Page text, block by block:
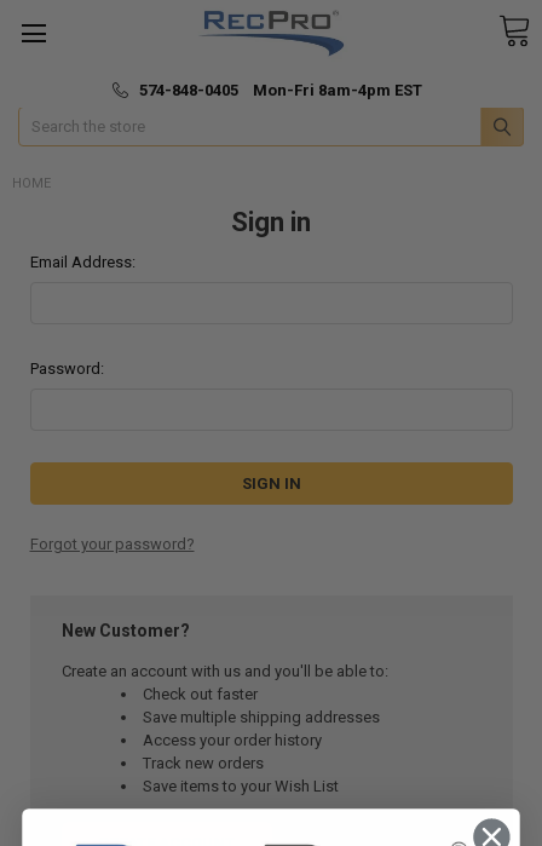
🚚 Fast & Free Shipping
574-848-0405 Mon-Fri 8am-4pm EST
Search
HOME
Sign in
Email Address:
Password:
Forgot your password?
New Customer?
Create an account with us and you'll be able to:
Check out faster
Save multiple shipping addresses
Access your order history
Track new orders
Save items to your Wish List